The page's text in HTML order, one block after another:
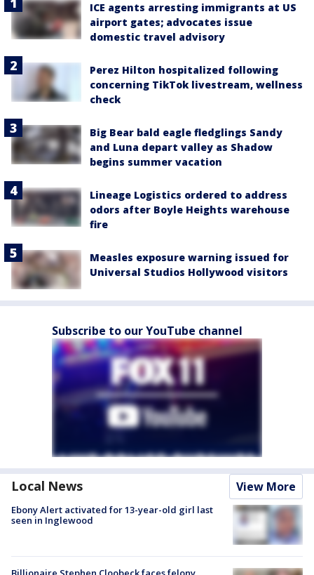
ICE agents arresting immigrants at US
airport gates; advocates issue
domestic travel advisory
Perez Hilton hospitalized following
concerning TikTok livestream, wellness
check
Big Bear bald eagle fledglings Sandy
and Luna depart valley as Shadow
begins summer vacation
Lineage Logistics ordered to address
odors after Boyle Heights warehouse
fire
Measles exposure warning issued for
Universal Studios Hollywood visitors
Subscribe to our YouTube channel
Local News View More
Ebony Alert activated for 13-year-old girl last
seen in Inglewood